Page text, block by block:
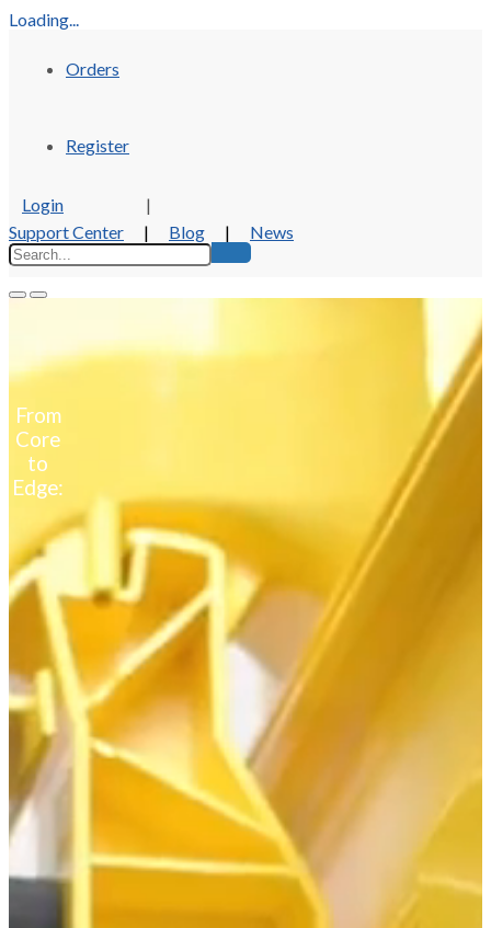
Loading...
Orders
Register
Login
|
Support Center
| Blog | News
About Us
Locations and Contact
Markets
Service Providers
Hyperscale and Multi-Tenant Environments
CATV - Broadband
Fiber to the Home
Central Office and Headend Solutions
Outside Plant
BABAA
SFU and MDU Fiber Connectivity
Our Products
Fiber Distribution
FiberVault - Hyperscale ODF
PIVOT™
LiNC - Rapid-Deployment Panel
C2X - Medium Density
C2E - High Density
LCX - Standard Density
Pre-Terminated Fiber Panels
From
Core
to
Edge: